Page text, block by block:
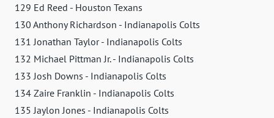
129 Ed Reed - Houston Texans
130 Anthony Richardson - Indianapolis Colts
131 Jonathan Taylor - Indianapolis Colts
132 Michael Pittman Jr. - Indianapolis Colts
133 Josh Downs - Indianapolis Colts
134 Zaire Franklin - Indianapolis Colts
135 Jaylon Jones - Indianapolis Colts